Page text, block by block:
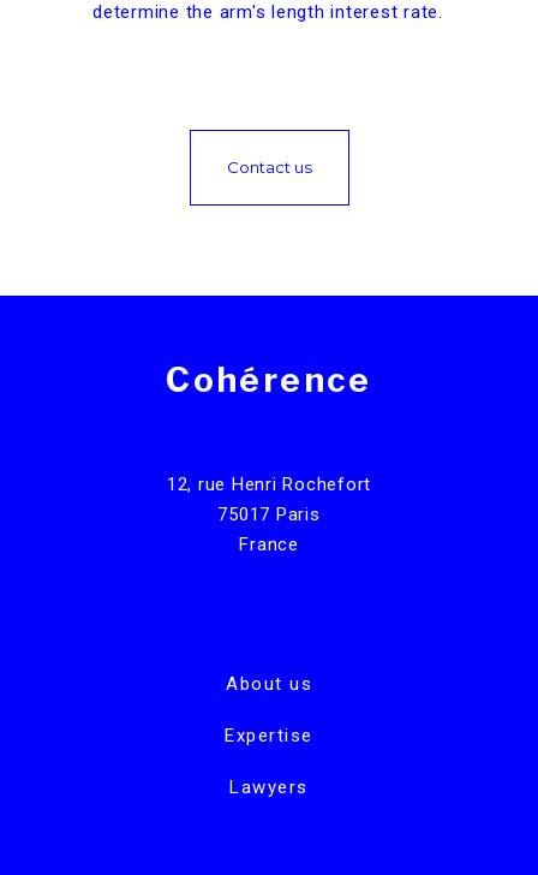
determine the arm's length interest rate.
Contact us
Cohérence
12, rue Henri Rochefort
75017 Paris
France
About us
Expertise
Lawyers